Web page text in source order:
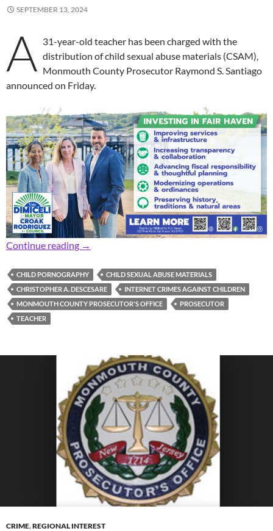
SEPTEMBER 13, 2024
A 31-year-old teacher has been charged with the
distribution of child sexual abuse materials (CSAM),
Monmouth County Prosecutor Raymond S. Santiago
announced on Friday.
Continue reading Prosecutor: 31-Year-Old Teacher Facing
→
CHILD PORNOGRAPHY
CHILD SEXUAL ABUSE MATERIALS
CHRISTOPHER A. DESCESARE
INTERNET CRIMES AGAINST CHILDREN
MONMOUTH COUNTY PROSECUTOR'S OFFICE
PROSECUTOR
TEACHER
CRIME,REGIONAL INTEREST